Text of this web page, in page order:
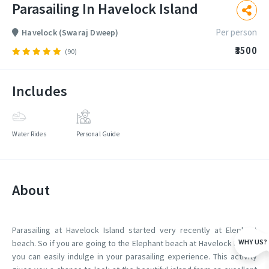
Parasailing In Havelock Island
Havelock (Swaraj Dweep) Per person
(90) ₹3500
Includes
Water Rides Personal Guide
About
Parasailing at Havelock Island started very recently at Elephant
beach. So if you are going to the Elephant beach at Havelock Island,
you can easily indulge in your parasailing experience. This activity
WHY US?